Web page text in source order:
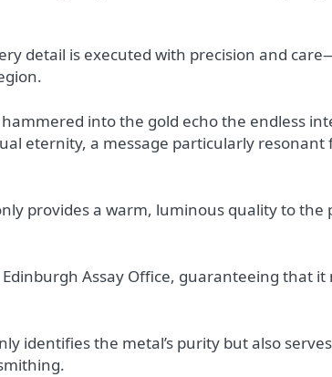
detail is executed with precision and
into the gold echo the endless
eternity, a message particularly
provides a warm, luminous quality to
Edinburgh Assay Office, guaranteeing that
identifies the metal’s purity but also